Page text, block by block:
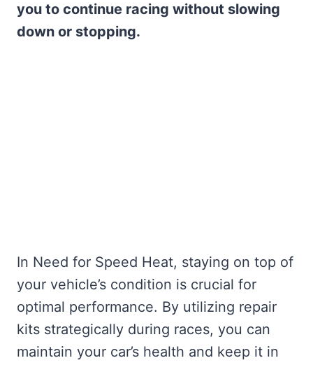
you to continue racing without slowing
down or stopping.
In Need for Speed Heat, staying on top of
your vehicle’s condition is crucial for
optimal performance. By utilizing repair
kits strategically during races, you can
maintain your car’s health and keep it in